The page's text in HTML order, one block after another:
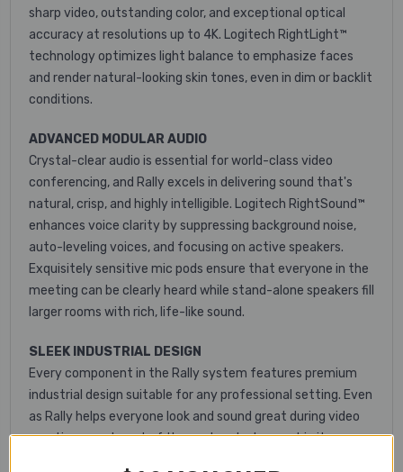
sharp video, outstanding color, and exceptional optical
accuracy at resolutions up to 4K. Logitech RightLight™
technology optimizes light balance to emphasize faces
and render natural-looking skin tones, even in dim or backlit
conditions.
ADVANCED MODULAR AUDIO
Crystal-clear audio is essential for world-class video
conferencing, and Rally excels in delivering sound that's
natural, crisp, and highly intelligible. Logitech RightSound™
enhances voice clarity by suppressing background noise,
auto-leveling voices, and focusing on active speakers.
Exquisitely sensitive mic pods ensure that everyone in the
meeting can be clearly heard while stand-alone speakers fill
larger rooms with rich, life-like sound.
SLEEK INDUSTRIAL DESIGN
Every component in the Rally system features premium
industrial design suitable for any professional setting. Even
as Rally helps everyone look and sound great during video
meetings, each part of the system looks great in its own